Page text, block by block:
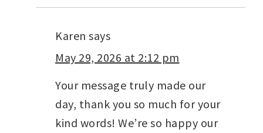
Karen says
May 29, 2026 at 2:12 pm
Your message truly made our
day, thank you so much for your
kind words! We’re so happy our